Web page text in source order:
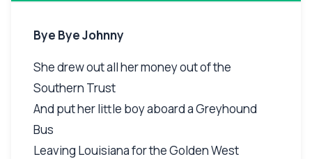
Bye Bye Johnny
She drew out all her money out of the
Southern Trust
And put her little boy aboard a Greyhound
Bus
Leaving Louisiana for the Golden West